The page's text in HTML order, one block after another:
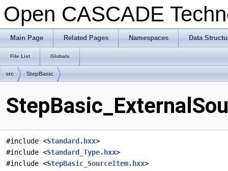
Open CASCADE
Main Page Related Pages Namespaces Data
File List Globals
src StepBasic
#include <Standard.hxx>
#include <Standard_Type.hxx>
#include <StepBasic_SourceItem.hxx>